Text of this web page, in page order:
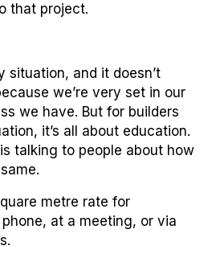
that project.
situation, and it doesn’t
we’re very set in our
we have. But for builders
it’s all about education.
talking to people about how
metre rate for
at a meeting, or via